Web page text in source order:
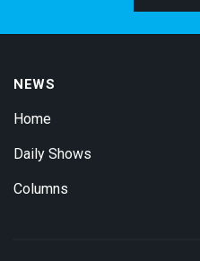
NEWS
Home
Daily Shows
Columns